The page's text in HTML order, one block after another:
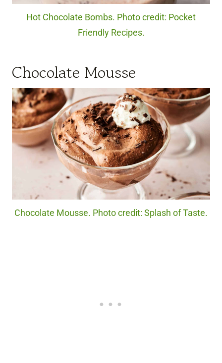
Hot Chocolate Bombs. Photo credit: Pocket
Friendly Recipes.
Chocolate Mousse
Chocolate Mousse. Photo credit: Splash of Taste.